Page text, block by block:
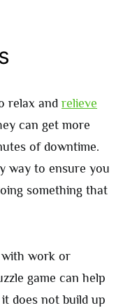
relax and relieve
can get more
of downtime.
way to ensure you
something that
with work or
game can help
does not build up